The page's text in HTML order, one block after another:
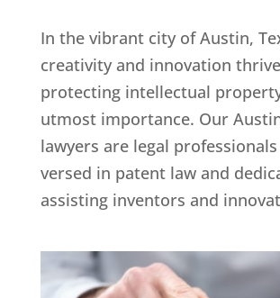
In the vibrant city of Austin,
creativity and innovation
protecting intellectual
utmost importance. Our
lawyers are legal
versed in patent law and
assisting inventors and